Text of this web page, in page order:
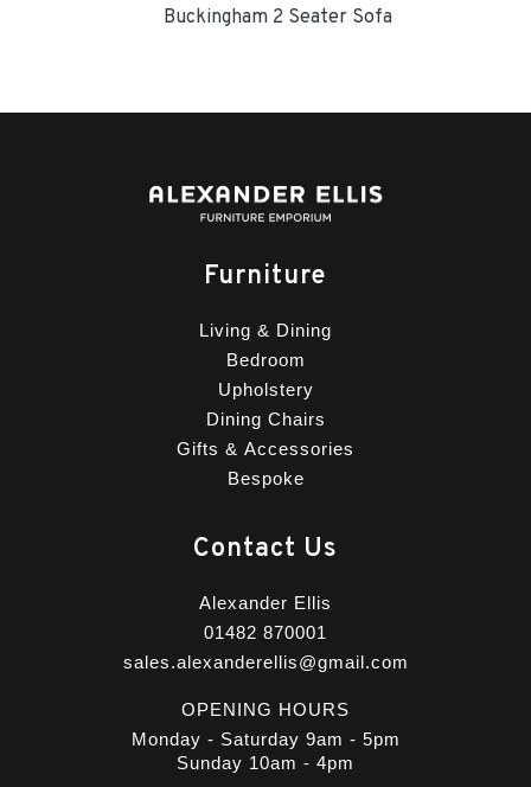
Buckingham 2 Seater Sofa
Furniture
Living & Dining
Bedroom
Upholstery
Dining Chairs
Gifts & Accessories
Bespoke
Contact Us
Alexander Ellis
01482 870001
sales.alexanderellis@gmail.com
OPENING HOURS
Monday - Saturday 9am - 5pm
Sunday 10am - 4pm